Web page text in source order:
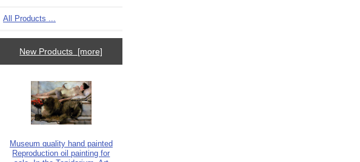
All Products ...
New Products [more]
Museum quality hand painted
Reproduction oil painting for